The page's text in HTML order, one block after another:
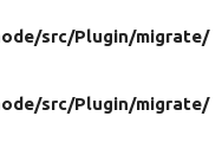
src/Plugin/migrate/
src/Plugin/migrate/